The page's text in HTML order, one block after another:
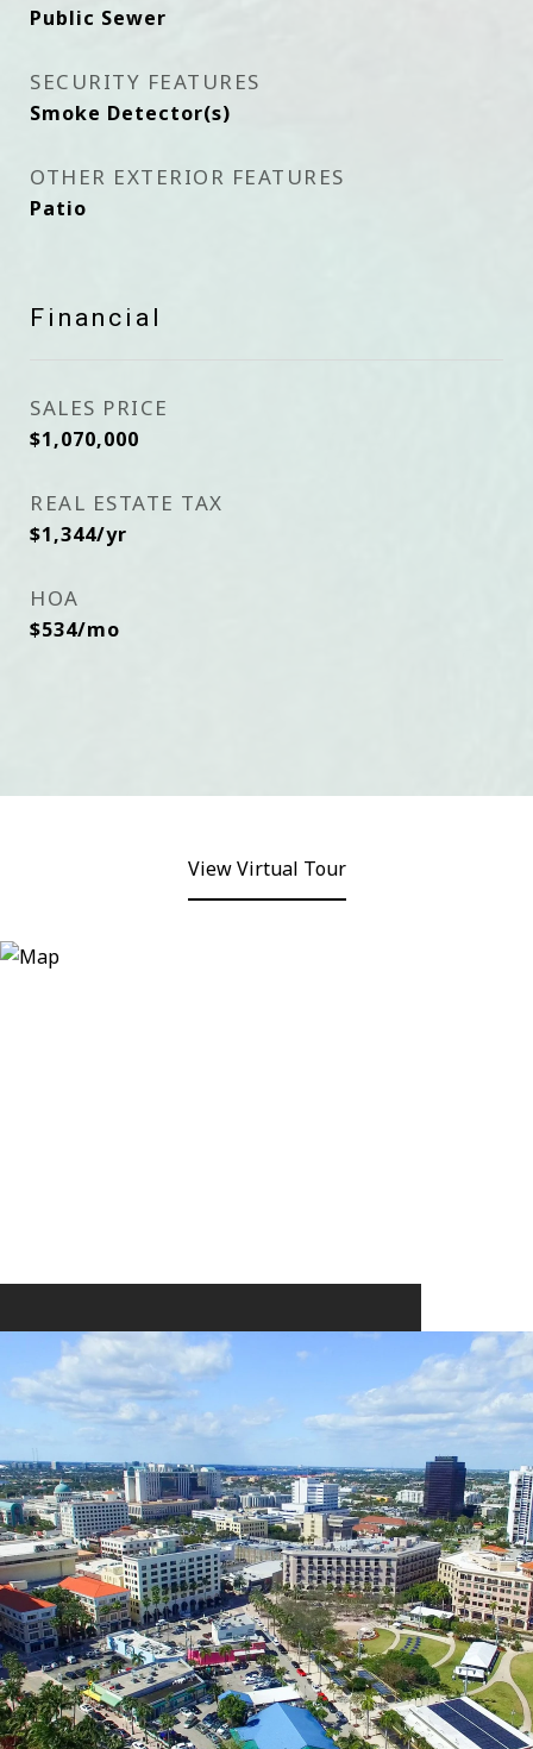
Public Sewer
SECURITY FEATURES
Smoke Detector(s)
OTHER EXTERIOR FEATURES
Patio
Financial
SALES PRICE
$1,070,000
REAL ESTATE TAX
$1,344/yr
HOA
$534/mo
View Virtual Tour